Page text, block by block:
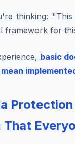
thinking: "This
framework for
basic
That